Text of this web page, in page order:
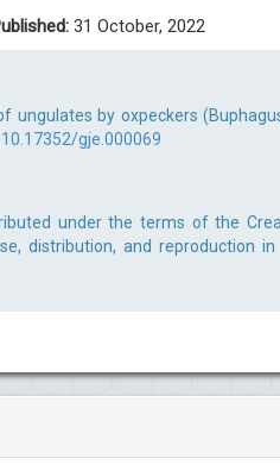
31 October, 2022
ungulates by oxpeckers
10.17352/gje.000069
under the terms of the
distribution, and reproduction in